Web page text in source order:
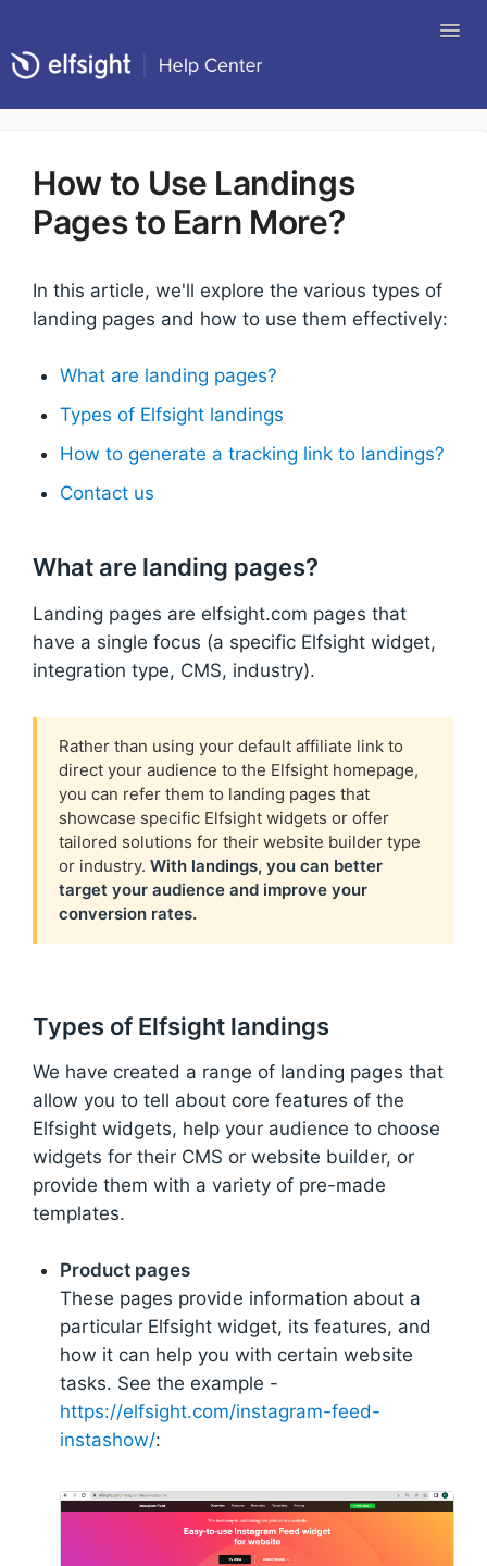
How to Use Landings
Pages to Earn More?
In this article, we'll explore the various types of
landing pages and how to use them effectively:
What are landing pages?
Types of Elfsight landings
How to generate a tracking link to landings?
Contact us
What are landing pages?
Landing pages are elfsight.com pages that
have a single focus (a specific Elfsight widget,
integration type, CMS, industry).
Rather than using your default affiliate link to
direct your audience to the Elfsight homepage,
you can refer them to landing pages that
showcase specific Elfsight widgets or offer
tailored solutions for their website builder type
or industry. With landings, you can better
target your audience and improve your
conversion rates.
Types of Elfsight landings
We have created a range of landing pages that
allow you to tell about core features of the
Elfsight widgets, help your audience to choose
widgets for their CMS or website builder, or
provide them with a variety of pre-made
templates.
Product pages
These pages provide information about a
particular Elfsight widget, its features, and
how it can help you with certain website
tasks. See the example -
https://elfsight.com/instagram-feed-
instashow/: